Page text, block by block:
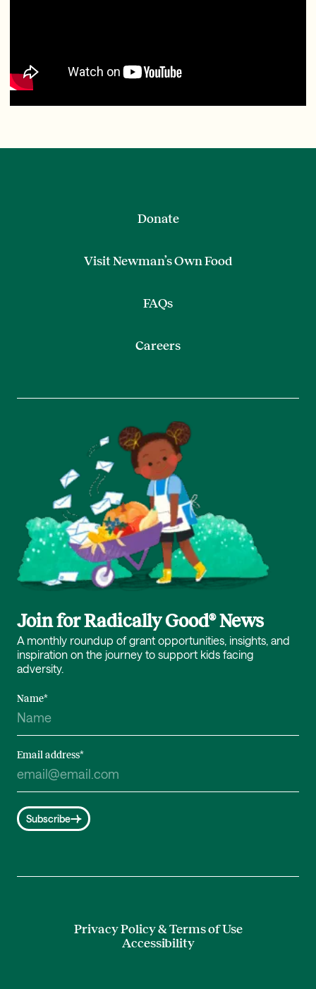
Donate
Visit Newman’s Own Food
FAQs
Careers
Join for Radically Good® News
A monthly roundup of grant opportunities, insights, and
inspiration on the journey to support kids facing
adversity.
Name*
Email address*
Subscribe
Privacy Policy & Terms of Use
Accessibility